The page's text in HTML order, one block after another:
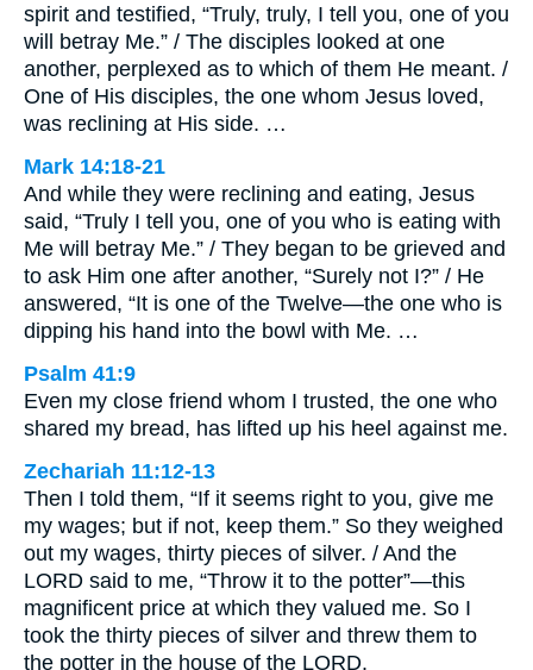
spirit and testified, “Truly, truly, I tell you, one of you
will betray Me.” / The disciples looked at one
another, perplexed as to which of them He meant. /
One of His disciples, the one whom Jesus loved,
was reclining at His side. …
Mark 14:18-21
And while they were reclining and eating, Jesus
said, “Truly I tell you, one of you who is eating with
Me will betray Me.” / They began to be grieved and
to ask Him one after another, “Surely not I?” / He
answered, “It is one of the Twelve—the one who is
dipping his hand into the bowl with Me. …
Psalm 41:9
Even my close friend whom I trusted, the one who
shared my bread, has lifted up his heel against me.
Zechariah 11:12-13
Then I told them, “If it seems right to you, give me
my wages; but if not, keep them.” So they weighed
out my wages, thirty pieces of silver. / And the
LORD said to me, “Throw it to the potter”—this
magnificent price at which they valued me. So I
took the thirty pieces of silver and threw them to
the potter in the house of the LORD.